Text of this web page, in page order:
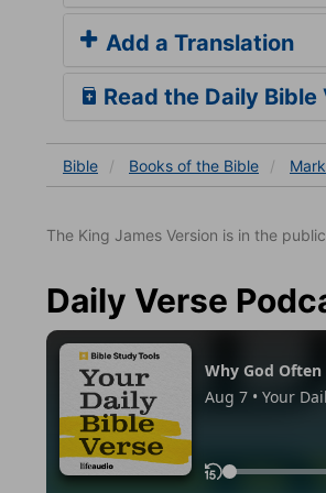
Add a Translation
Read the Daily Bible
Bible Books of the Bible Mark
The King James Version is in the
Daily Verse